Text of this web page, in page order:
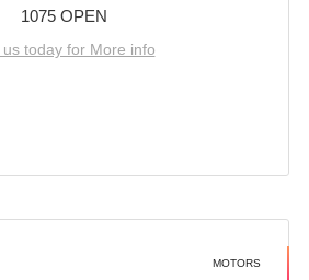
1075 OPEN
us today for More info
MOTORS